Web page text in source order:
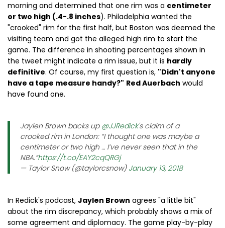
morning and determined that one rim was a centimeter
or two high (.4-.8 inches). Philadelphia wanted the
"crooked" rim for the first half, but Boston was deemed the
visiting team and got the alleged high rim to start the
game. The difference in shooting percentages shown in
the tweet might indicate a rim issue, but it is hardly
definitive. Of course, my first question is, "Didn't anyone
have a tape measure handy?" Red Auerbach would
have found one.
Jaylen Brown backs up @JJRedick's claim of a
crooked rim in London: “I thought one was maybe a
centimeter or two high … I’ve never seen that in the
NBA.”https://t.co/EAY2cqQRGj
— Taylor Snow (@taylorcsnow) January 13, 2018
In Redick's podcast, Jaylen Brown agrees "a little bit"
about the rim discrepancy, which probably shows a mix of
some agreement and diplomacy. The game play-by-play